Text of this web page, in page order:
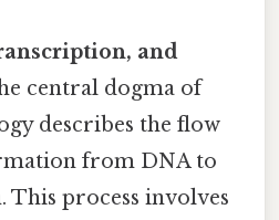
and
central dogma of
describes the flow
from DNA to
This process involves